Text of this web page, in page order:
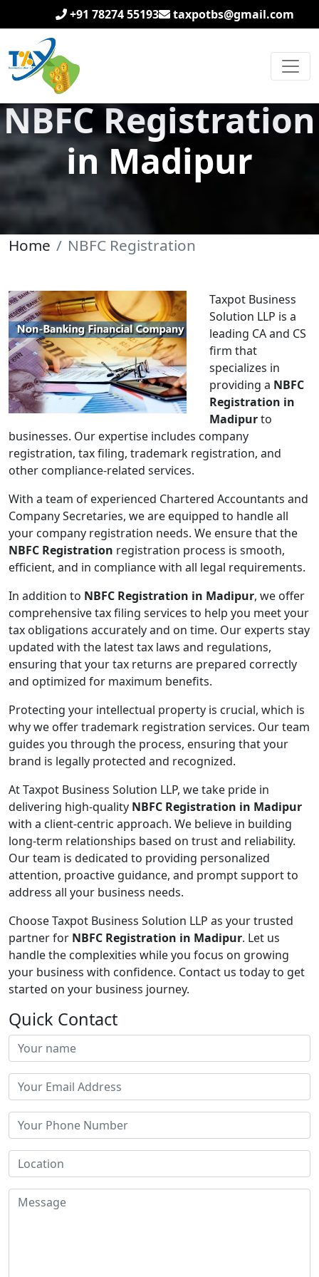
+91 78274 55193 taxpotbs@gmail.com
NBFC Registration
in Madipur
Home NBFC Registration
Taxpot Business
Solution LLP is a
leading CA and CS
firm that
specializes in
providing a NBFC
Registration in
Madipurto
businesses. Our expertise includes company
registration, tax filing, trademark registration, and
other compliance-related services.
With a team of experienced Chartered Accountants and
Company Secretaries, we are equipped to handle all
your company registration needs. We ensure that the
NBFC Registration registration process is smooth,
efficient, and in compliance with all legal requirements.
In addition to NBFC Registration in Madipur, we offer
comprehensive tax filing services to help you meet your
tax obligations accurately and on time. Our experts stay
updated with the latest tax laws and regulations,
ensuring that your tax returns are prepared correctly
and optimized for maximum benefits.
Protecting your intellectual property is crucial, which is
why we offer trademark registration services. Our team
guides you through the process, ensuring that your
brand is legally protected and recognized.
At Taxpot Business Solution LLP, we take pride in
delivering high-quality NBFC Registration in Madipur
with a client-centric approach. We believe in building
long-term relationships based on trust and reliability.
Our team is dedicated to providing personalized
attention, proactive guidance, and prompt support to
address all your business needs.
Choose Taxpot Business Solution LLP as your trusted
partner for NBFC Registration in Madipur. Let us
handle the complexities while you focus on growing
your business with confidence. Contact us today to get
started on your business journey.
Quick Contact